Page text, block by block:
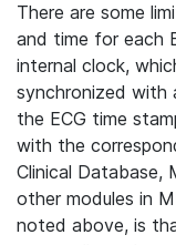
There are some
and time for each
internal clock,
synchronized with
the ECG time
with the
Clinical Database,
other modules in
noted above, is